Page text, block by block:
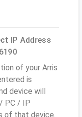
IP Address
of your Arris
is
device will
PC / IP
of that device.